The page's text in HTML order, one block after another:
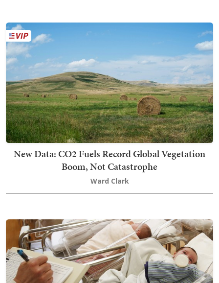
New Data: CO2 Fuels Record Global Vegetation
Boom, Not Catastrophe
Ward Clark